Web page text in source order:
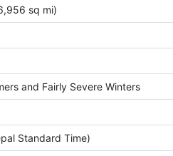
sq mi)
and Fairly Severe Winters
Standard Time)